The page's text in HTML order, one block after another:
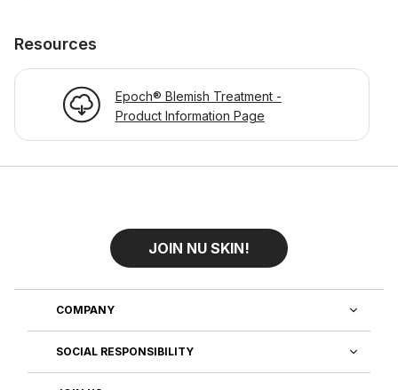
Resources
Epoch® Blemish Treatment -
Product Information Page
JOIN NU SKIN!
COMPANY
SOCIAL RESPONSIBILITY